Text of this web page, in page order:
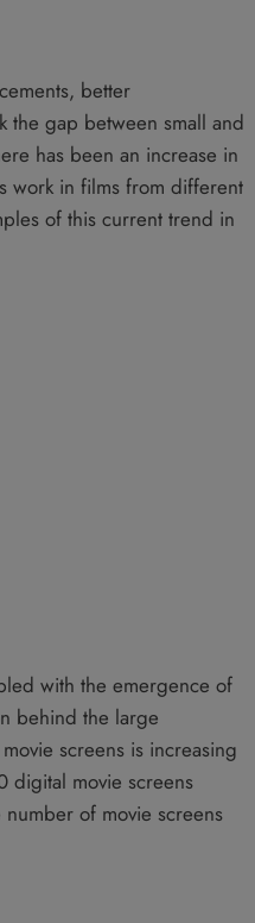
better
the gap between small and
has been an increase in
work in films from different
of this current trend in
with the emergence of
behind the large
screens is increasing
digital movie screens
of movie screens